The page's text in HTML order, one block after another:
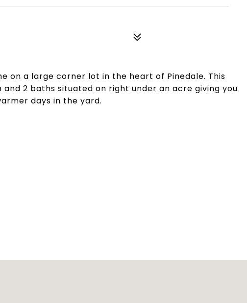
on a large corner lot in the heart of Pinedale. This
2 baths situated on right under an acre giving you
days in the yard.